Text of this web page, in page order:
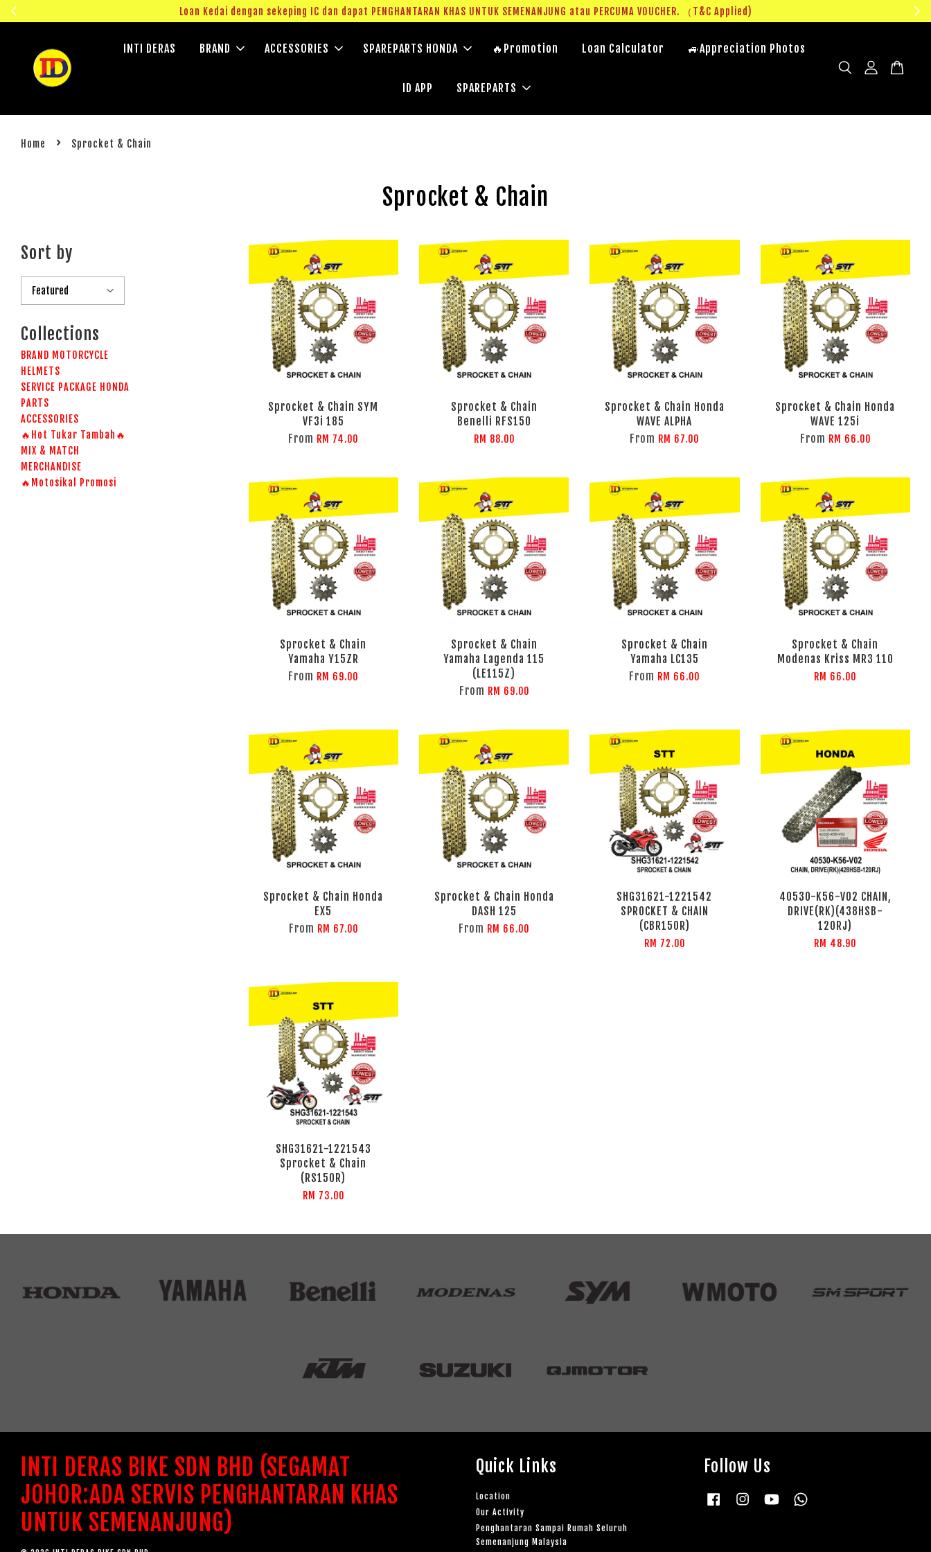
Loan Kedai dengan sekeping IC dan dapat PENGHANTARAN KHAS UNTUK SEMENANJUNG atau PERCUMA VOUCHER. （T&C Applied)
INTI DERAS BRAND ACCESSORIES SPAREPARTS HONDA 🔥Promotion Loan Calculator 🚙Appreciation Photos
ID APP SPAREPARTS
Home › Sprocket & Chain
Sprocket & Chain
Sort by
Collections
BRAND MOTORCYCLE
HELMETS
SERVICE PACKAGE HONDA
PARTS
ACCESSORIES
🔥Hot Tukar Tambah🔥
MIX & MATCH
MERCHANDISE
🔥Motosikal Promosi
Sprocket & Chain SYM
VF3i 185
From RM 74.00
Sprocket & Chain
Benelli RFS150
RM 88.00
Sprocket & Chain Honda
WAVE ALPHA
From RM 67.00
Sprocket & Chain Honda
WAVE 125i
From RM 66.00
Sprocket & Chain
Yamaha Y15ZR
From RM 69.00
Sprocket & Chain
Yamaha Lagenda 115
(LE115Z)
From RM 69.00
Sprocket & Chain
Yamaha LC135
From RM 66.00
Sprocket & Chain
Modenas Kriss MR3 110
RM 66.00
Sprocket & Chain Honda
EX5
From RM 67.00
Sprocket & Chain Honda
DASH 125
From RM 66.00
SHG31621-1221542
SPROCKET & CHAIN
(CBR150R)
RM 72.00
40530-K56-V02 CHAIN,
DRIVE(RK)(438HSB-
120RJ)
RM 48.90
SHG31621-1221543
Sprocket & Chain
(RS150R)
RM 73.00
INTI DERAS BIKE SDN BHD (SEGAMAT
JOHOR:ADA SERVIS PENGHANTARAN KHAS
UNTUK SEMENANJUNG)
Quick Links
Location
Our Activity
Penghantaran Sampai Rumah Seluruh
Semenanjung Malaysia
Follow Us
Facebook InstagramYouTube